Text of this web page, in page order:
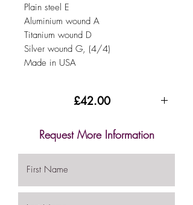
Plain steel E
Aluminium wound A
Titanium wound D
Silver wound G, (4/4)
Made in USA
£42.00
Request More Information